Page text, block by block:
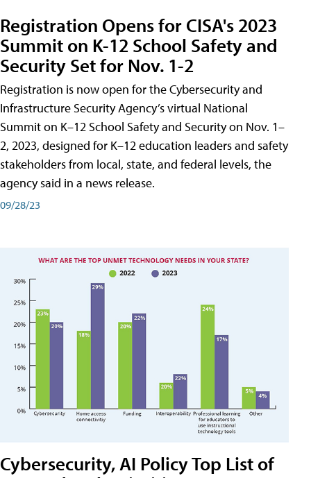
Registration Opens for CISA's 2023
Summit on K-12 School Safety and
Security Set for Nov. 1-2
Registration is now open for the Cybersecurity and
Infrastructure Security Agency’s virtual National
Summit on K–12 School Safety and Security on Nov. 1–
2, 2023, designed for K–12 education leaders and safety
stakeholders from local, state, and federal levels, the
agency said in a news release.
09/28/23
Cybersecurity, AI Policy Top List of